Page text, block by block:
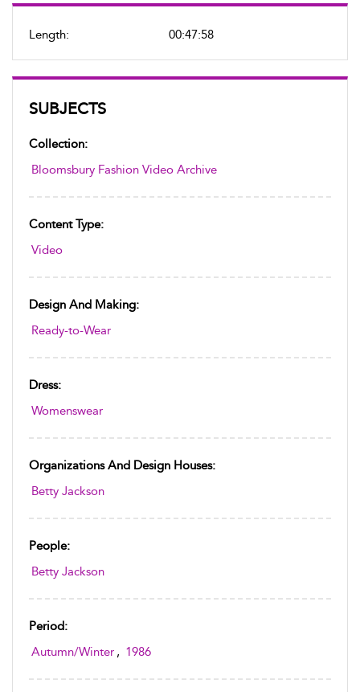
Length: 00:47:58
SUBJECTS
Collection:
Bloomsbury Fashion Video Archive
Content Type:
Video
Design And Making:
Ready-to-Wear
Dress:
Womenswear
Organizations And Design Houses:
Betty Jackson
People:
Betty Jackson
Period:
Autumn/Winter , 1986